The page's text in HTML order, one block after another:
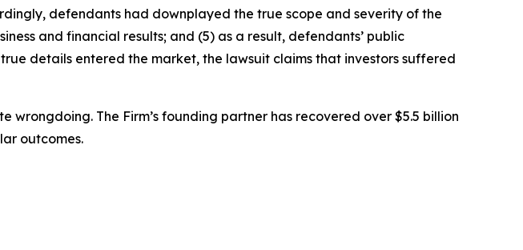
defendants had downplayed the true scope and severity of the
and financial results; and (5) as a result, defendants’ public
details entered the market, the lawsuit claims that investors suffered
wrongdoing. The Firm’s founding partner has recovered over $5.5 billion
outcomes.